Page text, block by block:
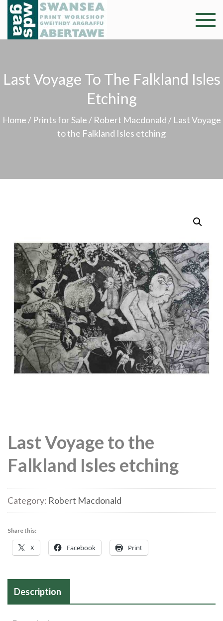
Skip
content
Swansea
Professional and
community arts
argraffu
Last Voyage To The Falkland Isles
Etching
Home / Prints for Sale / Robert Macdonald / Last Voyage
to the Falkland Isles etching
Last Voyage to the
Falkland Isles etching
Category: Robert Macdonald
Share this:
X Facebook Print
Description